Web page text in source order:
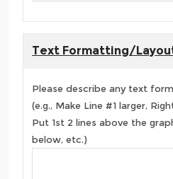
Text Formatting/
Please describe any text
(e.g., Make Line #1 larger,
Put 1st 2 lines above the
below, etc.)